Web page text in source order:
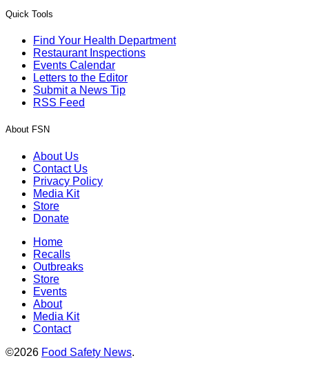
Quick Tools
Find Your Health Department
Restaurant Inspections
Events Calendar
Letters to the Editor
Submit a News Tip
RSS Feed
About FSN
About Us
Contact Us
Privacy Policy
Media Kit
Store
Donate
Home
Recalls
Outbreaks
Store
Events
About
Media Kit
Contact
©2026 Food Safety News.